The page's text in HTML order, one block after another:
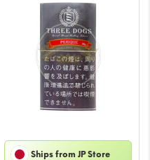
Ships from JP Store